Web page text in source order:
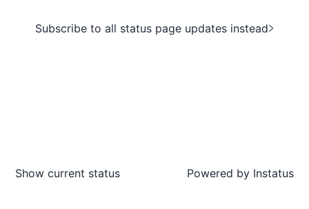
Subscribe to all status page updates instead
Show current status Powered by Instatus